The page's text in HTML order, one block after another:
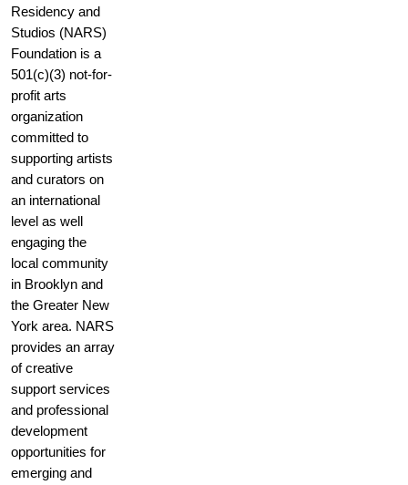
Residency and
Studios (NARS)
Foundation is a
501(c)(3) not-for-
profit arts
organization
committed to
supporting artists
and curators on
an international
level as well
engaging the
local community
in Brooklyn and
the Greater New
York area. NARS
provides an array
of creative
support services
and professional
development
opportunities for
emerging and